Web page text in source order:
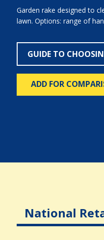
Garden rake designed to
lawn. Options: range of
GUIDE TO
ADD FOR
National